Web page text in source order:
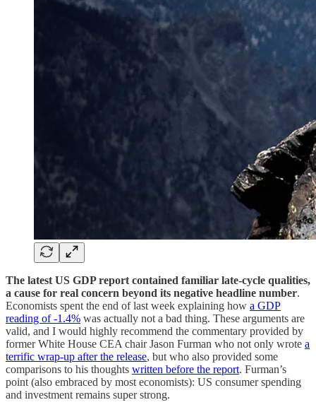
The latest US GDP report contained familiar late-cycle qualities,
a cause for real concern beyond its negative headline number.
Economists spent the end of last week explaining how a GDP
reading of -1.4% was actually not a bad thing. These arguments are
valid, and I would highly recommend the commentary provided by
former White House CEA chair Jason Furman who not only wrote a
terrific wrap-up after the release, but who also provided some
comparisons to his thoughts written before the report. Furman’s
point (also embraced by most economists): US consumer spending
and investment remains super strong.